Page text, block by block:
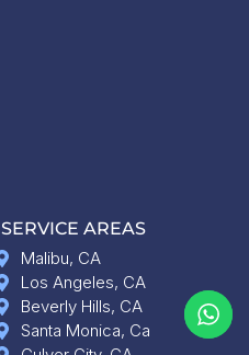
SERVICE AREAS
Malibu, CA
Los Angeles, CA
Beverly Hills, CA
Santa Monica, Ca